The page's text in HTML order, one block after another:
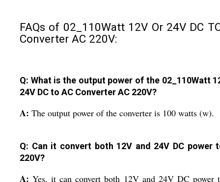
FAQs of 02_110Watt 12V Or 24V DC
Converter AC 220V:
Q: What is the output power of the 02_110Watt
24V DC to AC Converter AC 220V?
A: The output power of the converter is 100 watts (w).
Q: Can it convert both 12V and 24V DC power
220V?
A:Yes, it can convert both 12V and 24V DC power